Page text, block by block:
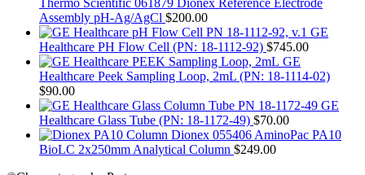
Thermo Scientific 061879 Dionex Reference Electrode
Assembly pH-Ag/AgCl $200.00
GE
Healthcare PH Flow Cell (PN: 18-1112-92) $745.00
GE
Healthcare Peek Sampling Loop, 2mL (PN: 18-1114-02)
$90.00
GE
Healthcare Glass Tube (PN: 18-1172-49) $70.00
Dionex 055406 AminoPac PA10
BioLC 2x250mm Analytical Column $249.00